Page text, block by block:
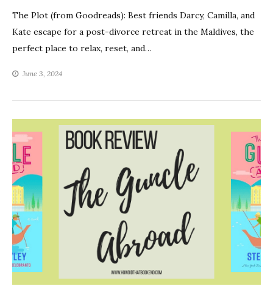
The Plot (from Goodreads): Best friends Darcy, Camilla, and
Kate escape for a post-divorce retreat in the Maldives, the
perfect place to relax, reset, and…
June 3, 2024